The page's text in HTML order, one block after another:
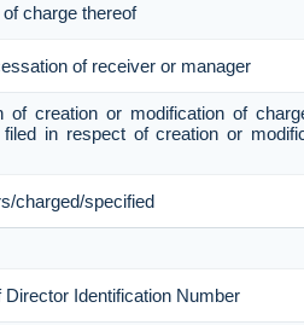
charge thereof
of receiver or manager
of creation or modification of
filed in respect of creation or
charged/specified
Identification Number